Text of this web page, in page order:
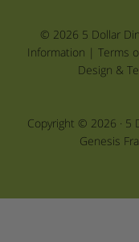
© 2026 5 Dollar
Information | Terms
Design &
Copyright © 2026 · 5
Genesis